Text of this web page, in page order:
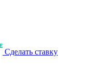
Сделать ставку